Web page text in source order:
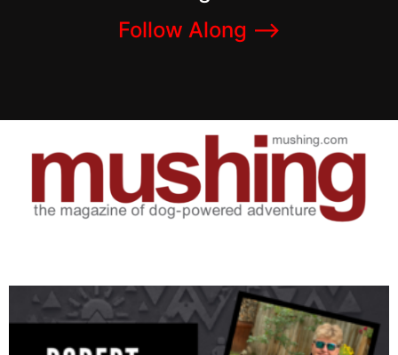
Follow Along –>